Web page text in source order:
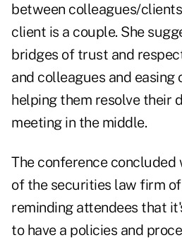
between colleagues/
client is a couple. She
bridges of trust and
and colleagues and
helping them resolve their
meeting in the middle.
The conference concluded
of the securities law firm
reminding attendees that
to have a policies and